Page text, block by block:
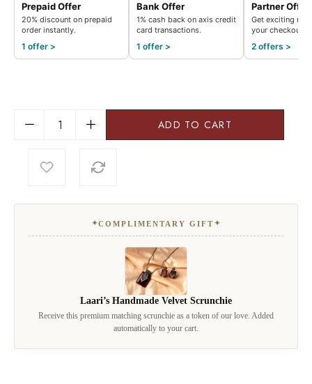
Prepaid Offer
20% discount on prepaid
order instantly.
1 offer >
Bank Offer
1% cash back on axis credit
card transactions.
1 offer >
Partner Offer
Get exciting
your checkout.
2 offers >
ADD TO CART
✦COMPLIMENTARY GIFT✦
Laari’s Handmade Velvet Scrunchie
Receive this premium matching scrunchie as a token of our love. Added
automatically to your cart.